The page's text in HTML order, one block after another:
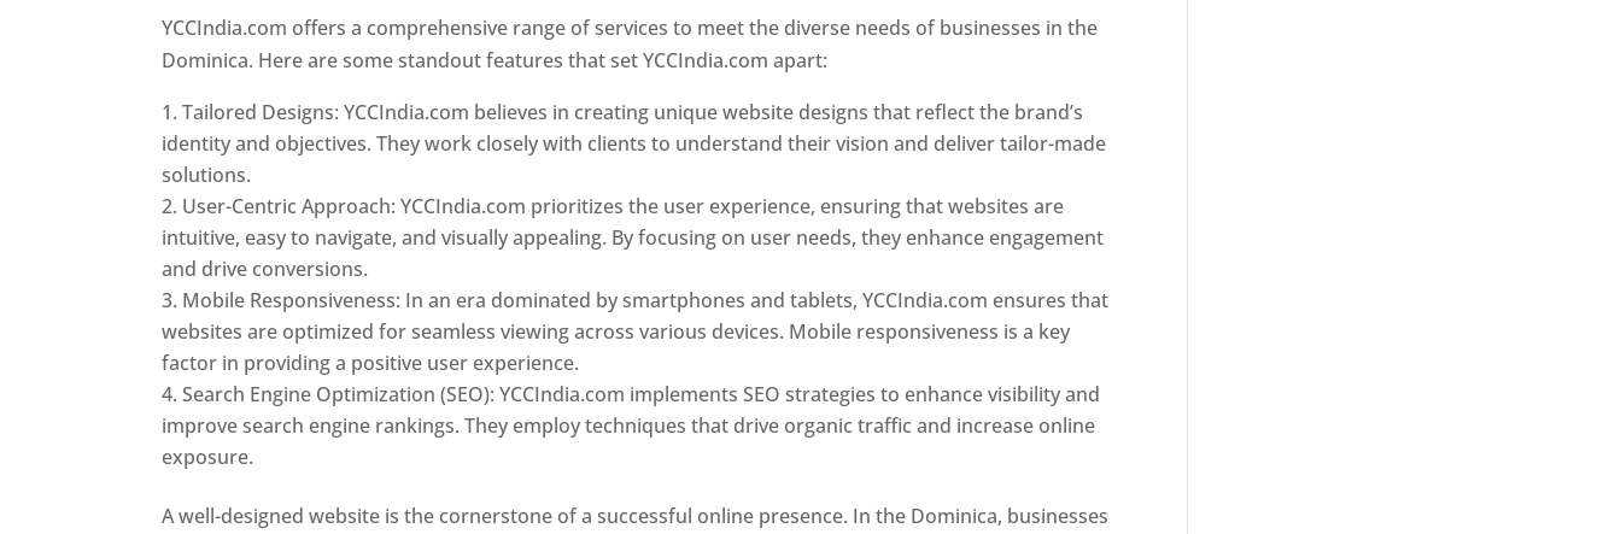
YCCIndia.com offers a comprehensive range of services to meet the diverse needs of businesses in the
Dominica. Here are some standout features that set YCCIndia.com apart:
Tailored Designs: YCCIndia.com believes in creating unique website designs that reflect the brand’s
identity and objectives. They work closely with clients to understand their vision and deliver tailor-made
solutions.
User-Centric Approach: YCCIndia.com prioritizes the user experience, ensuring that websites are
intuitive, easy to navigate, and visually appealing. By focusing on user needs, they enhance engagement
and drive conversions.
Mobile Responsiveness: In an era dominated by smartphones and tablets, YCCIndia.com ensures that
websites are optimized for seamless viewing across various devices. Mobile responsiveness is a key
factor in providing a positive user experience.
Search Engine Optimization (SEO): YCCIndia.com implements SEO strategies to enhance visibility and
improve search engine rankings. They employ techniques that drive organic traffic and increase online
exposure.
A well-designed website is the cornerstone of a successful online presence. In the Dominica, businesses